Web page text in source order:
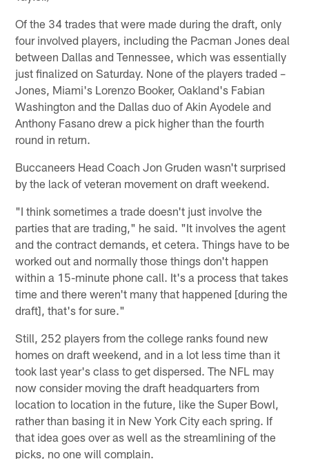
Of the 34 trades that were made during the draft, only
four involved players, including the Pacman Jones deal
between Dallas and Tennessee, which was essentially
just finalized on Saturday. None of the players traded –
Jones, Miami's Lorenzo Booker, Oakland's Fabian
Washington and the Dallas duo of Akin Ayodele and
Anthony Fasano drew a pick higher than the fourth
round in return.
Buccaneers Head Coach Jon Gruden wasn't surprised
by the lack of veteran movement on draft weekend.
"I think sometimes a trade doesn't just involve the
parties that are trading," he said. "It involves the agent
and the contract demands, et cetera. Things have to be
worked out and normally those things don't happen
within a 15-minute phone call. It's a process that takes
time and there weren't many that happened [during the
draft], that's for sure."
Still, 252 players from the college ranks found new
homes on draft weekend, and in a lot less time than it
took last year's class to get dispersed. The NFL may
now consider moving the draft headquarters from
location to location in the future, like the Super Bowl,
rather than basing it in New York City each spring. If
that idea goes over as well as the streamlining of the
picks, no one will complain.